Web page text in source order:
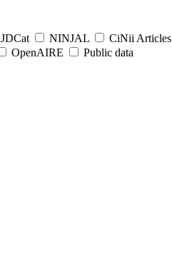
JDCat NINJAL CiNii Articles
OpenAIRE
Public data